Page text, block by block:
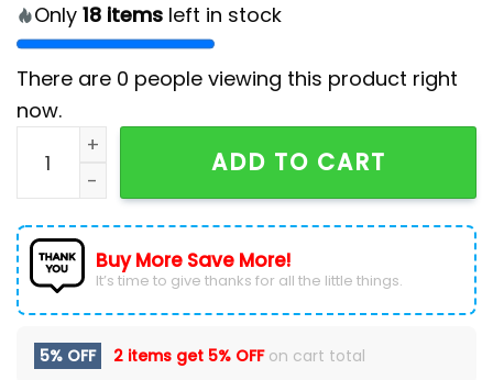
Only 18 items left in stock
There are 0 people viewing this product right
now.
San Diego Padres LGBTQ Pride Night 2025 Baseball
ADD TO CART
Buy More Save More!
It’s time to give thanks for all the little things.
5% OFF 2 items get 5% OFFon cart total